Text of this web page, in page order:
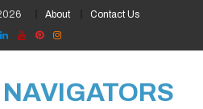
About Contact Us